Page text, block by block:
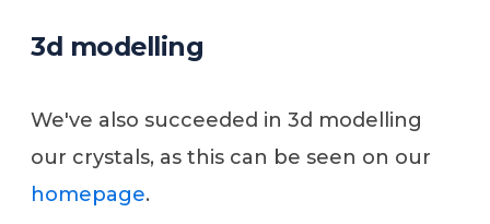
3d modelling
We've also succeeded in 3d modelling
our crystals, as this can be seen on our
homepage.